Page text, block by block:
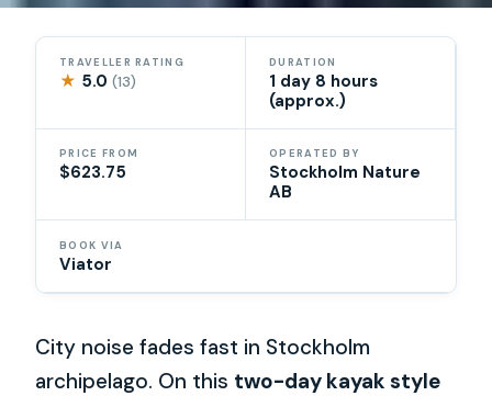
TRAVELLER RATING
★ 5.0(13)
DURATION
1 day 8 hours
(approx.)
PRICE FROM
$623.75
OPERATED BY
Stockholm Nature
AB
BOOK VIA
Viator
City noise fades fast in Stockholm
archipelago. On this two-day kayak style